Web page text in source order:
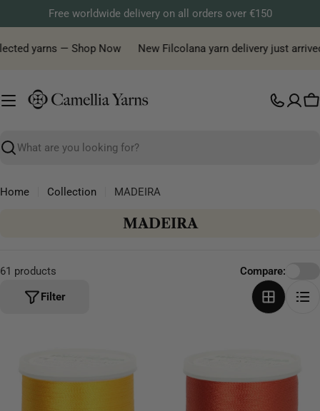
to
content
Free worldwide delivery on all orders over €150
yarns — Shop Now New Filcolana yarn delivery just arrived!
Search
Home Collection MADEIRA
C
o
MADEIRA
61 products
Filter
Compare: